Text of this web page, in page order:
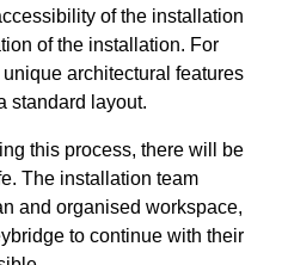
of the installation
of the installation. For
architectural features
standard layout.
this process, there will be
The installation team
and organised workspace,
to continue with their